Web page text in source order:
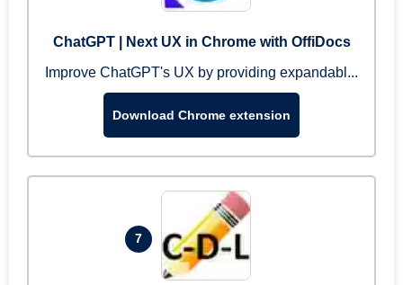
ChatGPT | Next UX in Chrome with OffiDocs
Improve ChatGPT's UX by providing expandabl...
Download Chrome extension
7